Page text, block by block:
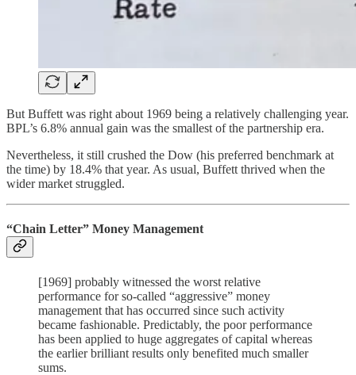
But Buffett was right about 1969 being a relatively challenging year.
BPL’s 6.8% annual gain was the smallest of the partnership era.
Nevertheless, it still crushed the Dow (his preferred benchmark at
the time) by 18.4% that year. As usual, Buffett thrived when the
wider market struggled.
“Chain Letter” Money Management
[1969] probably witnessed the worst relative
performance for so-called “aggressive” money
management that has occurred since such activity
became fashionable. Predictably, the poor performance
has been applied to huge aggregates of capital whereas
the earlier brilliant results only benefited much smaller
sums.